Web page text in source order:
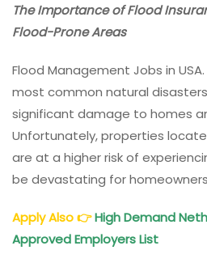
The Importance of Flood
Flood-Prone Areas
Flood Management Jobs in
most common natural
significant damage to homes
Unfortunately, properties
are at a higher risk of
be devastating for
Apply Also👉High Demand
Approved Employers List